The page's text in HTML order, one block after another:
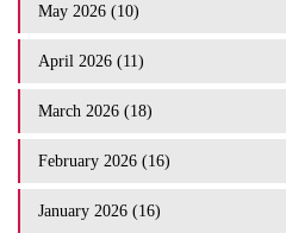
May 2026 (10)
April 2026 (11)
March 2026 (18)
February 2026 (16)
January 2026 (16)